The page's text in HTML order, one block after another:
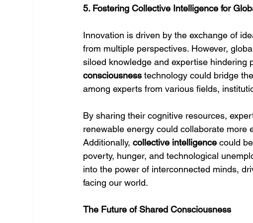
5. Fostering Collective Intelligence for
Innovation is driven by the exchange of
from multiple perspectives. However,
siloed knowledge and expertise hindering
consciousness technology could bridge
among experts from various fields,
By sharing their cognitive resources,
renewable energy could collaborate more
Additionally, collective intelligence could
poverty, hunger, and technological
into the power of interconnected minds,
facing our world.
The Future of Shared Consciousness